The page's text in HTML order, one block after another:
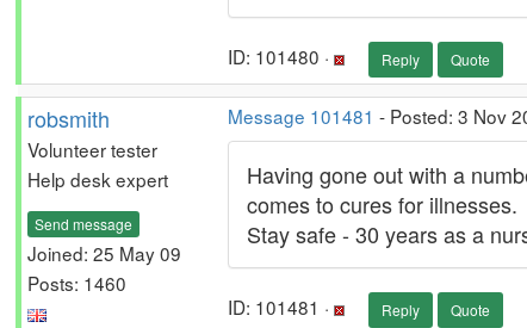
ID: 101480 · Reply Quote
robsmith
Volunteer tester
Help desk expert
Send message
Joined: 25 May 09
Posts: 1460
Message 101481 - Posted: 3 Nov
Having gone out with a
comes to cures for illnesses.
Stay safe - 30 years as a
ID: 101481 · Reply Quote